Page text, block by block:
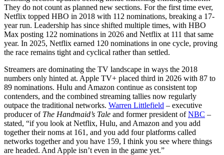
They do not count as planned new sections. For the first time ever,
Netflix topped HBO in 2018 with 112 nominations, breaking a 17-
year run. Leadership has since shifted multiple times, with HBO
Max posting 122 nominations in 2026 and Netflix at 111 that same
year. In 2025, Netflix earned 120 nominations in one cycle, proving
the race remains tight and cyclical rather than settled.
Streamers are dominating the TV landscape in ways the 2018
numbers only hinted at. Apple TV+ placed third in 2026 with 87 to
89 nominations. Hulu and Amazon continue as consistent top
contenders, and the combined streaming tallies now regularly
outpace the traditional networks. Warren Littlefield – executive
producer of The Handmaid’s Tale and former president ofNBC –
stated, “if you look at Netflix, Hulu, and Amazon and you add
together their noms at 161, and you add four platforms called
networks together and you have 159, I think you see where things
are headed. And Apple isn’t even in the game yet.”